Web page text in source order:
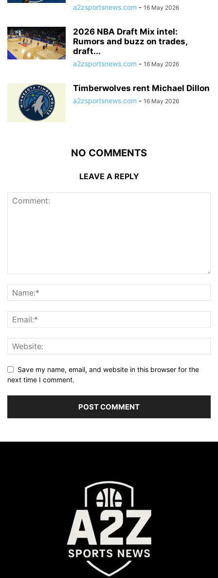
a2zsportsnews.com - 16 May 2026
2026 NBA Draft Mix intel:
Rumors and buzz on trades,
draft...
a2zsportsnews.com - 16 May 2026
Timberwolves rent Michael Dillon
a2zsportsnews.com - 16 May 2026
NO COMMENTS
LEAVE A REPLY
Save my name, email, and website in this browser for the
next time I comment.